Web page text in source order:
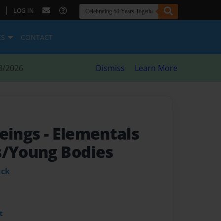
| LOG IN
CONTACT
2026 Dismiss Learn More
- Elementals
Young Bodies